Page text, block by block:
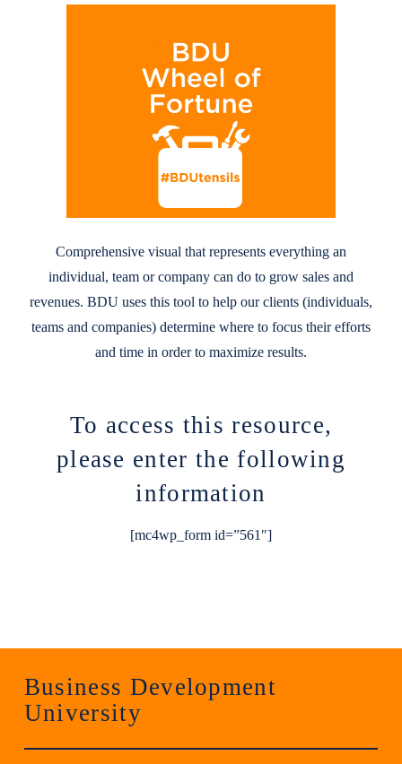
Comprehensive visual that represents everything an
individual, team or company can do to grow sales and
revenues. BDU uses this tool to help our clients (individuals,
teams and companies) determine where to focus their efforts
and time in order to maximize results.
To access this resource,
please enter the following
information
[mc4wp_form id=”561″]
Business Development
University